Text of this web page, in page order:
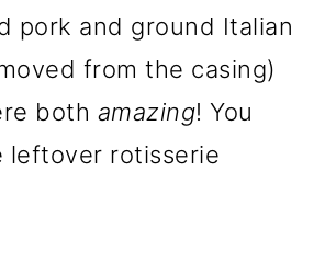
pork and ground Italian
from the casing)
both amazing! You
leftover rotisserie